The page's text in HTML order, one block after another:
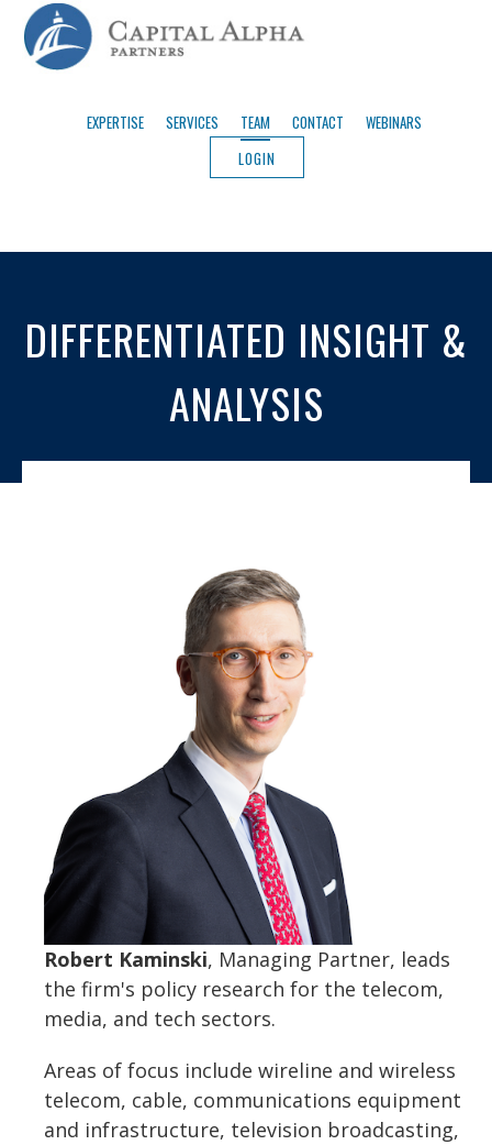
EXPERTISE SERVICES TEAM CONTACT
WEBINARS
LOGIN
DIFFERENTIATED INSIGHT &
ANALYSIS
Robert Kaminski, Managing Partner, leads
the firm's policy research for the telecom,
media, and tech sectors.
Areas of focus include wireline and wireless
telecom, cable, communications equipment
and infrastructure, television broadcasting,